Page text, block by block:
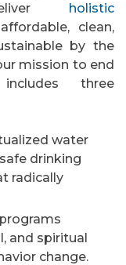
holistic
clean,
by the
mission to end
three
water
drinking
radically
and spiritual
change.